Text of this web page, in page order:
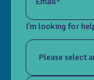
I'm looking for